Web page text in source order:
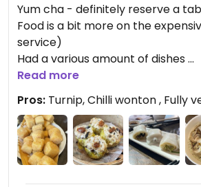
Yum cha - definitely reserve a
Food is a bit more on the
service)
Had a various amount of dishes
Most of them I highly recommend
there is a bit missing
Favorite are deep fried turnip
Wonton in spicy sauce
Spring rolls with rice noodles
The spinach dumplings lacked
Read more
Pros: Turnip, Chilli wonton , Fully